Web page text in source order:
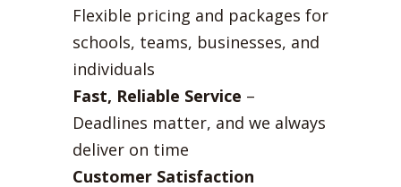
Flexible pricing and packages for
schools, teams, businesses, and
individuals
Fast, Reliable Service –
Deadlines matter, and we always
deliver on time
Customer Satisfaction